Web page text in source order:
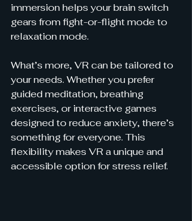
immersion helps your brain switch
gears from fight-or-flight mode to
relaxation mode.
What’s more, VR can be tailored to
your needs. Whether you prefer
guided meditation, breathing
exercises, or interactive games
designed to reduce anxiety, there’s
something for everyone. This
flexibility makes VR a unique and
accessible option for stress relief.